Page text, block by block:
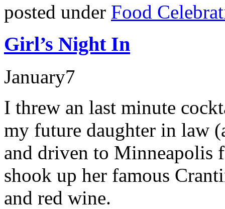
posted under Food
Girl’s Night In
January7
I threw an last minute
my future daughter in law
and driven to Minneapolis
shook up her famous
and red wine.